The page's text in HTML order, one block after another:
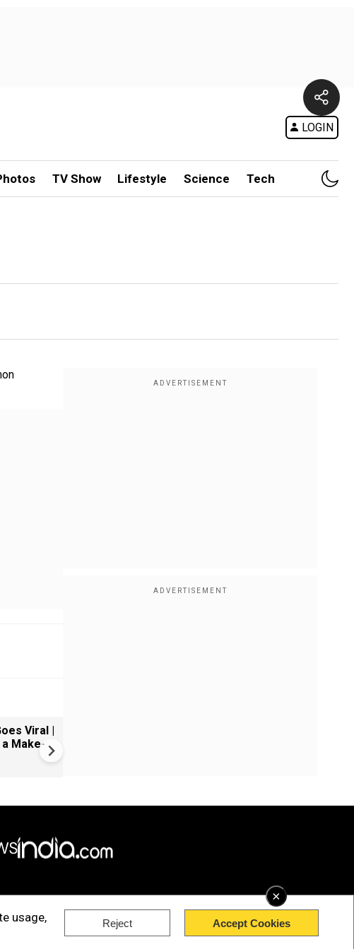
LOGIN
TV Show Lifestyle Science Tech
×
usage,
Reject Accept Cookies
Viral |
Make-